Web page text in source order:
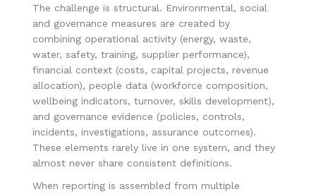
The challenge is structural. Environmental, social
and governance measures are created by
combining operational activity (energy, waste,
water, safety, training, supplier performance),
financial context (costs, capital projects, revenue
allocation), people data (workforce composition,
wellbeing indicators, turnover, skills development),
and governance evidence (policies, controls,
incidents, investigations, assurance outcomes).
These elements rarely live in one system, and they
almost never share consistent definitions.
When reporting is assembled from multiple